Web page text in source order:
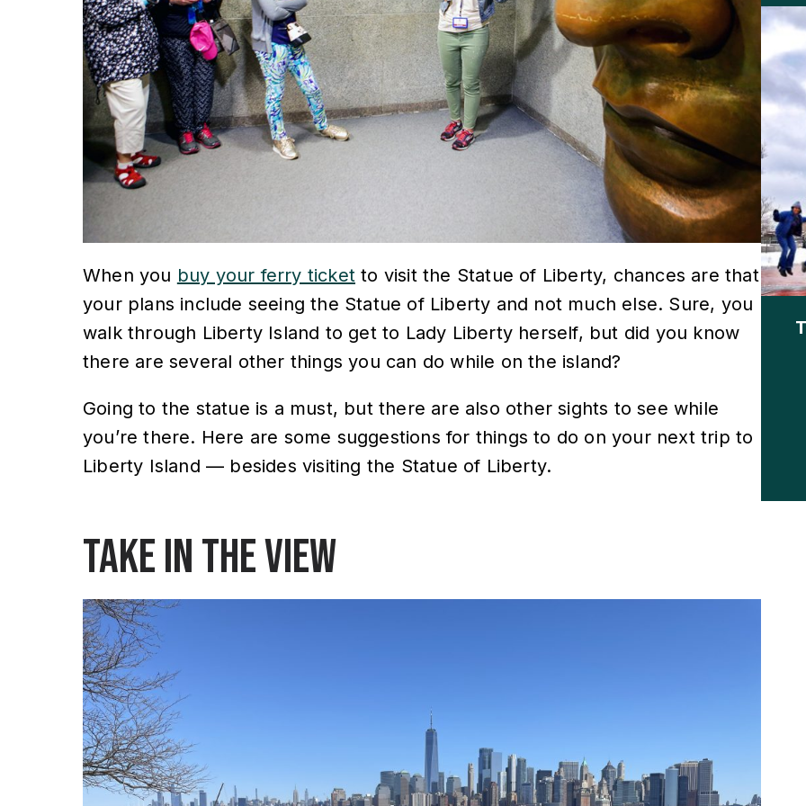
When you buy your ferry ticket to visit the Statue of Liberty, chances are that
your plans include seeing the Statue of Liberty and not much else. Sure, you
walk through Liberty Island to get to Lady Liberty herself, but did you know
there are several other things you can do while on the island?
Going to the statue is a must, but there are also other sights to see while
you’re there. Here are some suggestions for things to do on your next trip to
Liberty Island — besides visiting the Statue of Liberty.
Take in the view